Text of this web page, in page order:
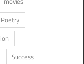
Poetry
Success